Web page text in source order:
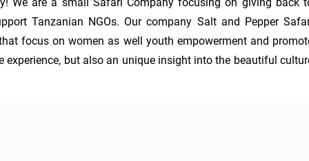
Tanzanian NGOs. Our company Salt and Pepper
focus on women as well youth empowerment and
but also an unique insight into the beautiful